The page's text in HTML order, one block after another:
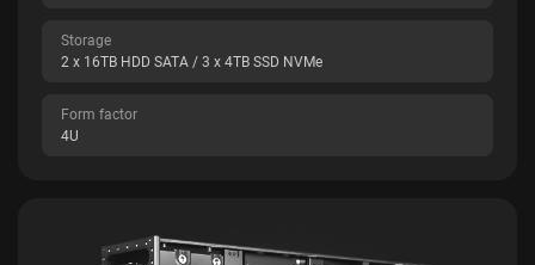
Storage
2 x 16TB HDD SATA / 3 x 4TB SSD NVMe
Form factor
4U